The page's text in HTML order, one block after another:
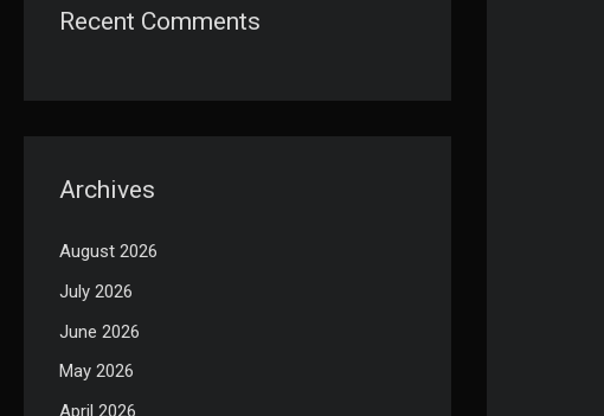
Recent Comments
Archives
August 2026
July 2026
June 2026
May 2026
April 2026